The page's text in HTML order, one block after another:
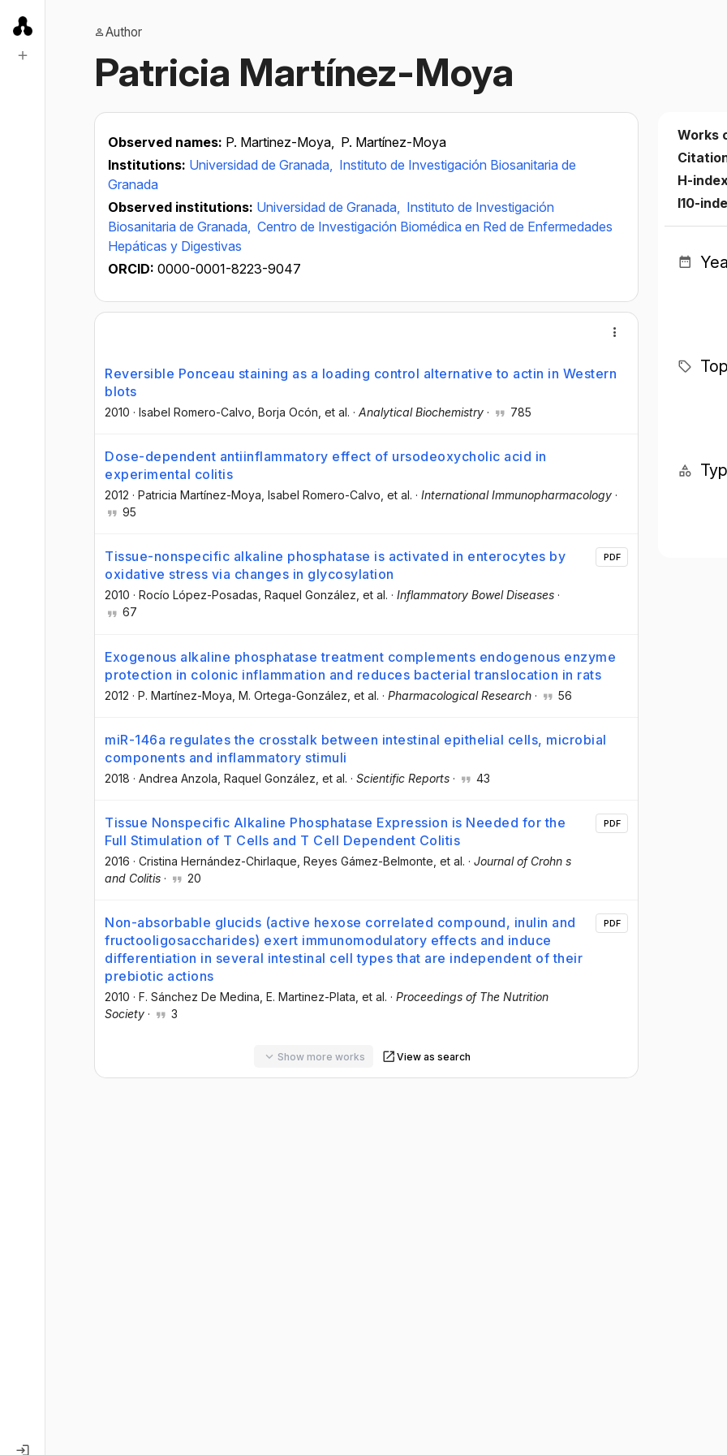
Author
Patricia Martínez-Moya
Observed names: P. Martinez-Moya, P. Martínez-Moya
Institutions: Universidad de Granada, Instituto de Investigación Biosanitaria de
Granada
Observed institutions: Universidad de Granada, Instituto de Investigación
Biosanitaria de Granada, Centro de Investigación Biomédica en Red de Enfermedades
Hepáticas y Digestivas
ORCID: 0000-0001-8223-9047
Reversible Ponceau staining as a loading control alternative to actin in Western
blots
2010 · Isabel Romero-Calvo , Borja Ocón , et al. · Analytical Biochemistry · 785
Dose-dependent antiinflammatory effect of ursodeoxycholic acid in
experimental colitis
2012 · Patricia Martínez-Moya , Isabel Romero-Calvo , et al. · International Immunopharmacology ·
95
Tissue-nonspecific alkaline phosphatase is activated in enterocytes by
oxidative stress via changes in glycosylation
2010 · Rocío López-Posadas , Raquel González , et al. · Inflammatory Bowel Diseases ·
67
PDF
Exogenous alkaline phosphatase treatment complements endogenous enzyme
protection in colonic inflammation and reduces bacterial translocation in rats
2012 · P. Martínez-Moya , M. Ortega-González , et al. · Pharmacological Research · 56
miR-146a regulates the crosstalk between intestinal epithelial cells, microbial
components and inflammatory stimuli
2018 · Andrea Anzola , Raquel González , et al. · Scientific Reports · 43
Tissue Nonspecific Alkaline Phosphatase Expression is Needed for the
Full Stimulation of T Cells and T Cell Dependent Colitis
2016 · Cristina Hernández-Chirlaque , Reyes Gámez-Belmonte , et al. · Journal of Crohn s
and Colitis · 20
PDF
Non-absorbable glucids (active hexose correlated compound, inulin and
fructooligosaccharides) exert immunomodulatory effects and induce
differentiation in several intestinal cell types that are independent of their
prebiotic actions
2010 · F. Sánchez De Medina , E. Martinez-Plata , et al. · Proceedings of The Nutrition
Society · 3
PDF
Show more works View as search
Works
H-
I10-